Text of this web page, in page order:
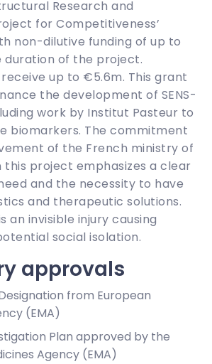
Research and
for Competitiveness’
non-dilutive funding of up to
duration of the project.
up to €5.6m. This grant
the development of SENS-
work by Institut Pasteur to
biomarkers. The commitment
of the French ministry of
this project emphasizes a clear
and the necessity to have
and therapeutic solutions.
an invisible injury causing
social isolation.
approvals
from European
(EMA)
Plan approved by the
Agency (EMA)